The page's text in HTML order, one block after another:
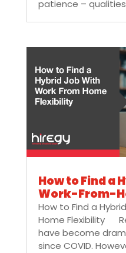
patience –
How to Find a
Work-From-
How to Find a
Home Flexibility
have become
since COVID.